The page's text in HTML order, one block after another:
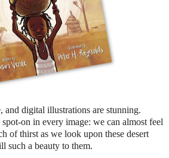
and digital illustrations are stunning.
on in every image: we can almost feel
of thirst as we look upon these desert
such a beauty to them.